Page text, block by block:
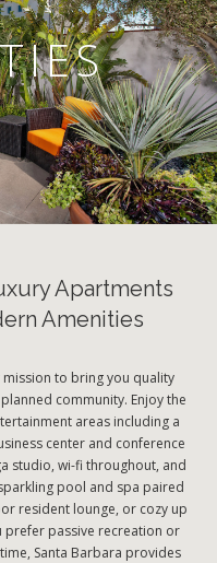
Apartments
Amenities
mission to bring you quality
community. Enjoy the
areas including a
center and conference
studio, wi-fi throughout, and
pool and spa paired
resident lounge, or cozy up
prefer passive recreation or
Santa Barbara provides